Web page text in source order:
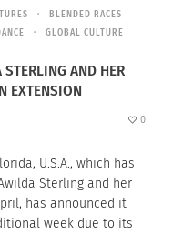
BLENDED RACES
GLOBAL CULTURE
AND HER
EXTENSION
0
U.S.A., which has
Sterling and her
has announced it
week due to its